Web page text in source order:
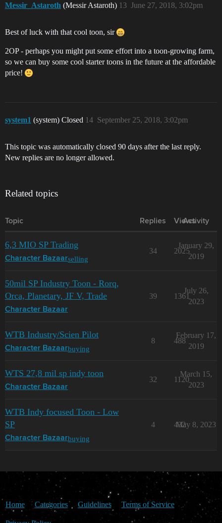
Messir_Astaroth (Messir Astaroth) June 27, 2018, 3:02pm
13
Best of luck with that cool toon, sir
2OP - perhaps you might put some effort into a toon-growing farm,
so we can buy some cool starter toons in the future at the affordable
price!
system1 (system) Closed September 25, 2018, 3:02pm
14
This topic was automatically closed 90 days after the last reply.
New replies are no longer allowed.
Related topics
Topic Replies Views
Activity
6,3 MIO SP Trading
Character Bazaarselling
34 2025
January 29,
2019
50mil SP Industry Toon - Rorq,
Orca, Planetary, JF V, Trade
Character Bazaar
39 1361
July 26,
2023
WTB Industry/Scien Pilot
Character Bazaarbuying
8 488
February 17,
2019
WTS 27,8 mil sp indy toon
Character Bazaar
32 1120
March 15,
2023
WTB Indy focused Toon - Low
SP
Character Bazaarbuying
4 432
May 8, 2023
Home Categories Guidelines Terms of Service